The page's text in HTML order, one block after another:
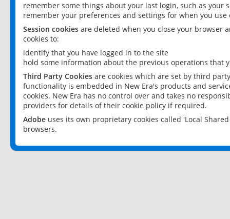
remember some things about your last login, such as your
remember your preferences and settings for when you use
Session cookies are deleted when you close your browser
cookies to:
identify that you have logged in to the site
hold some information about the previous operations that
Third Party Cookies are cookies which are set by third
functionality is embedded in New Era's products and
cookies. New Era has no control over and takes no
providers for details of their cookie policy if required.
Adobe uses its own proprietary cookies called 'Local
browsers.